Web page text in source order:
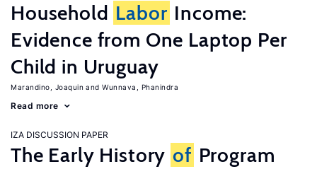
Household Labor Income:
Evidence from One Laptop Per
Child in Uruguay
Marandino, Joaquin Wunnava, Phanindra
Read more
IZA DISCUSSION PAPER
The Early History of Program